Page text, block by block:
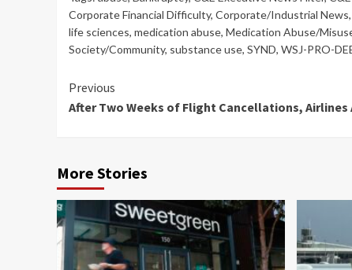
Corporate Financial Difficulty, Corporate/Industrial News,
life sciences, medication abuse, Medication Abuse/
Society/Community, substance use, SYND, WSJ-PRO-
Continue
Reading
Previous
After Two Weeks of Flight Cancellations, Airlines
More Stories